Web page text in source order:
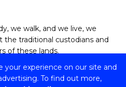
your experience on our site and
To find out more,
we walk, and we live, we
the traditional custodians and
of these lands.
of Wollongong